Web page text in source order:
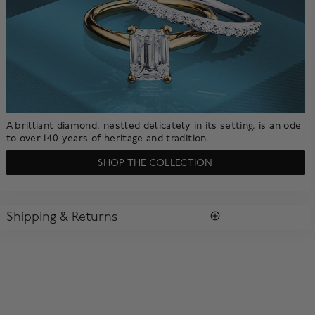
A brilliant diamond, nestled delicately in its setting, is an ode
to over 140 years of heritage and tradition.
SHOP THE COLLECTION
Shipping & Returns